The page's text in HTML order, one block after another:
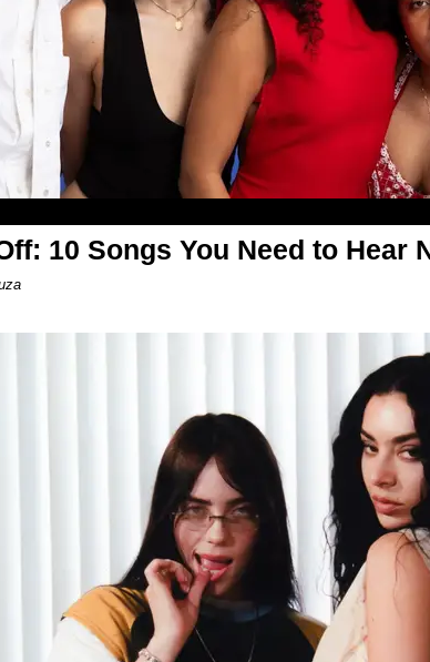
10 Songs You Need to Hear